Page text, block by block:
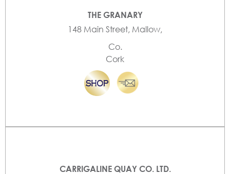
THE GRANARY
148 Main Street, Mallow,
Co.
Cork
CARRIGALINE QUAY CO. LTD.